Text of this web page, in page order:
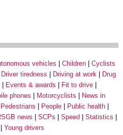
vehicles Children
Cyclists
Driver tiredness Driving at work
Drug
Events & awards
Fit to drive
phones Motorcyclists
News in
Pedestrians People
Public health
news SCPs Speed
Statistics
Young drivers